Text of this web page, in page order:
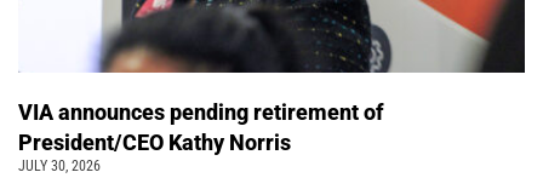
VIA announces pending retirement of
President/CEO Kathy Norris
JULY 30, 2026